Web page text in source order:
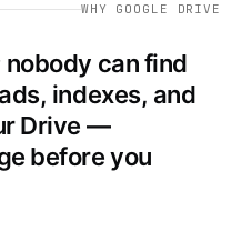
WHY GOOGLE DRIVE
can find
indexes, and
Drive —
before you